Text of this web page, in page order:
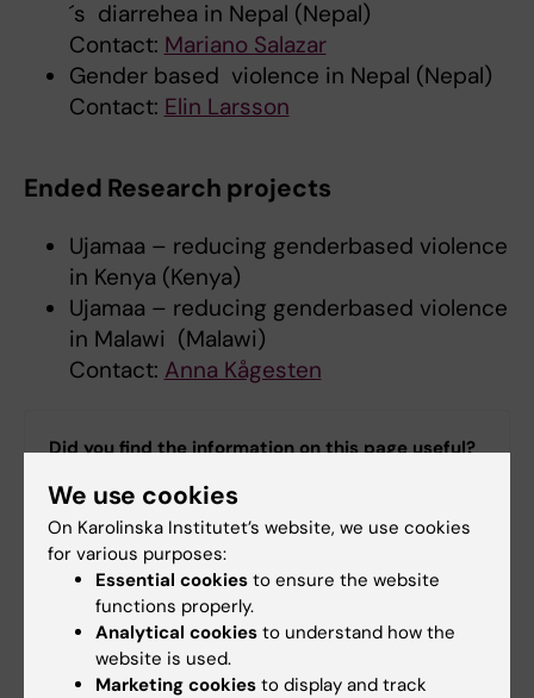
´s diarrehea in Nepal (Nepal)
Contact: Mariano Salazar
Gender based violence in Nepal (Nepal)
Contact: Elin Larsson
Ended Research projects
Ujamaa – reducing genderbased violence
in Kenya (Kenya)
Ujamaa – reducing genderbased violence
in Malawi (Malawi)
Contact: Anna Kågesten
Did you find the information on this page useful?
No
Content reviewer:
Carla Townsend Sturm
Ann Sofie Sten
Page updated:06-03-2026
We use cookies
On Karolinska Institutet’s website, we use cookies
for various purposes:
Essential cookies to ensure the website
functions properly.
Analytical cookies to understand how the
website is used.
Marketing cookies to display and track